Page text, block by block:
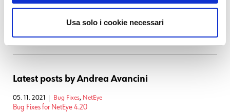
Usa solo i cookie necessari
mobile app security and testing. I got my PhD in Computer Science at
the University of Trento.
Latest posts by Andrea Avancini
05. 11. 2021 Bug Fixes, NetEye
Bug Fixes for NetEye 4.20